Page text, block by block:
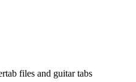
files and guitar tabs